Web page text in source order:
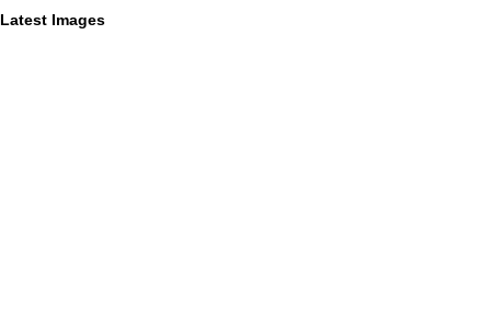
Latest Images